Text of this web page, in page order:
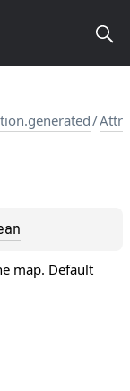
/Attr
map. Default